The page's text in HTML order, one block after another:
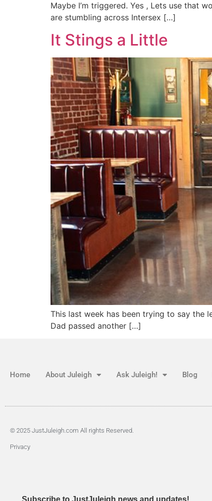
Maybe I’m triggered. Yes , Lets use that
are stumbling across Intersex […]
It Stings a Little
This last week has been trying to say the
Dad passed another […]
Home About Juleigh Ask Juleigh! Blog
© 2025 JustJuleigh.com All rights Reserved.
Privacy